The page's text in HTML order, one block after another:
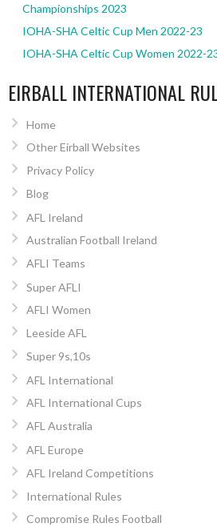
Championships 2023
IOHA-SHA Celtic Cup Men 2022-23
IOHA-SHA Celtic Cup Women 2022-
EIRBALL INTERNATIONAL
Home
Other Eirball Websites
Privacy Policy
Blog
AFL Ireland
Australian Football Ireland
AFLI Teams
Super AFLI
AFLI Women
Leeside AFL
Super 9s,10s
AFL International
AFL International Cups
AFL Australia
AFL Europe
AFL Ireland Competitions
International Rules
Compromise Rules Football